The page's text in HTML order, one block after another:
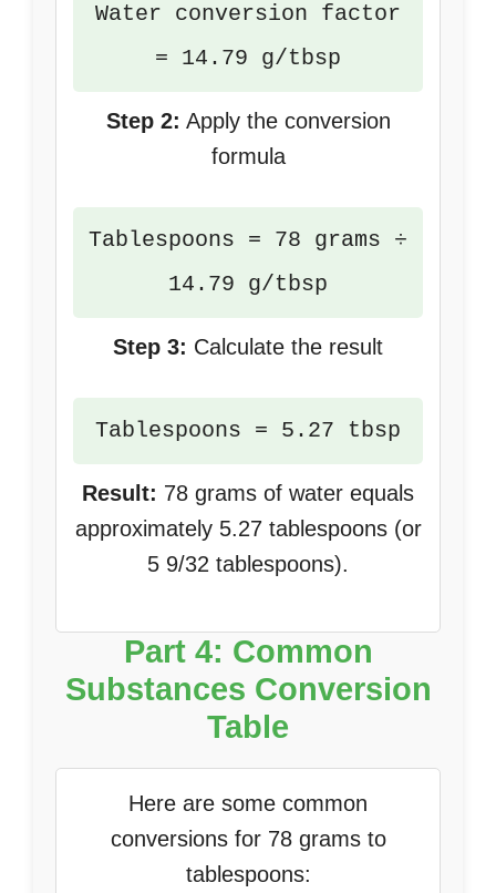
Water conversion factor
= 14.79 g/tbsp
Step 2: Apply the conversion
formula
Tablespoons = 78 grams ÷
14.79 g/tbsp
Step 3: Calculate the result
Tablespoons = 5.27 tbsp
Result: 78 grams of water equals
approximately 5.27 tablespoons (or
5 9/32 tablespoons).
Part 4: Common
Substances Conversion
Table
Here are some common
conversions for 78 grams to
tablespoons: